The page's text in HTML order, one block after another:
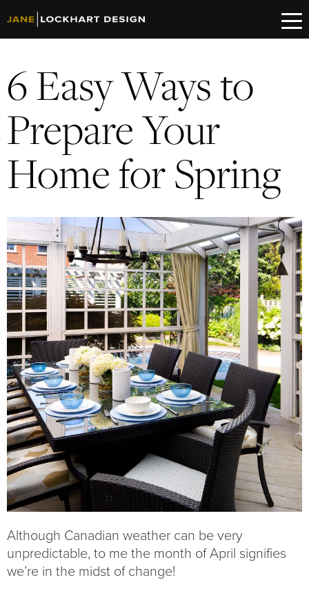
6 Easy Ways to
Prepare Your
Home for Spring
Although Canadian weather can be very
unpredictable, to me the month of April signifies
we’re in the midst of change!